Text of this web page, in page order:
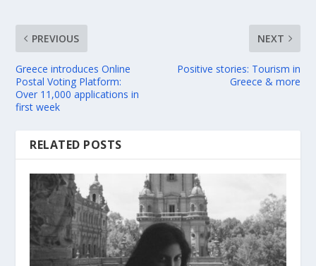
PREVIOUS
Greece introduces Online
Postal Voting Platform:
Over 11,000 applications in
first week
NEXT
Positive stories: Tourism in
Greece & more
RELATED POSTS